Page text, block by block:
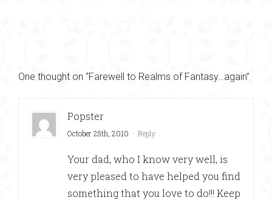
One thought on “Farewell to Realms of Fantasy…again”
Popster
October 25th, 2010 · Reply
Your dad, who I know very well, is
very pleased to have helped you find
something that you love to do!!! Keep